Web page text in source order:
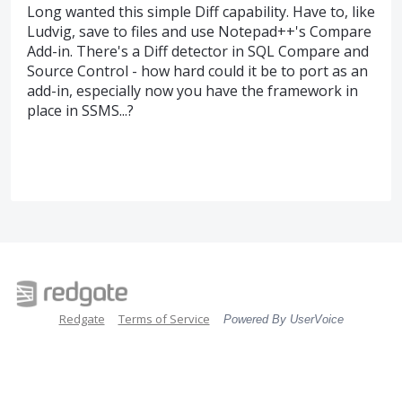
Long wanted this simple Diff capability. Have to, like
Ludvig, save to files and use Notepad++'s Compare
Add-in. There's a Diff detector in SQL Compare and
Source Control - how hard could it be to port as an
add-in, especially now you have the framework in
place in SSMS...?
Redgate Terms of Service Powered By UserVoice